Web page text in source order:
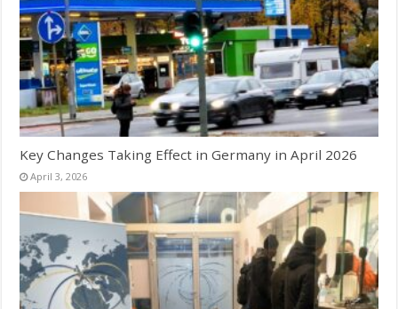
Key Changes Taking Effect in Germany in April 2026
April 3, 2026